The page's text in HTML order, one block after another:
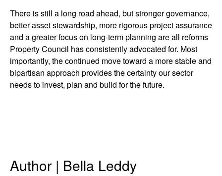
There is still a long road ahead, but stronger governance,
better asset stewardship, more rigorous project assurance
and a greater focus on long-term planning are all reforms
Property Council has consistently advocated for. Most
importantly, the continued move toward a more stable and
bipartisan approach provides the certainty our sector
needs to invest, plan and build for the future.
Author | Bella Leddy